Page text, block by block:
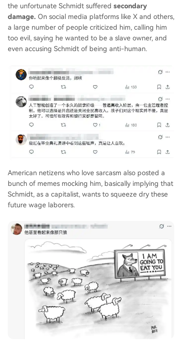
the unfortunate Schmidt suffered secondary
damage. On social media platforms like X and others,
a large number of people criticized him, calling him
too evil, saying he wanted to be a slave owner, and
even accusing Schmidt of being anti-human.
American netizens who love sarcasm also posted a
bunch of memes mocking him, basically implying that
Schmidt, as a capitalist, wants to squeeze dry these
future wage laborers.